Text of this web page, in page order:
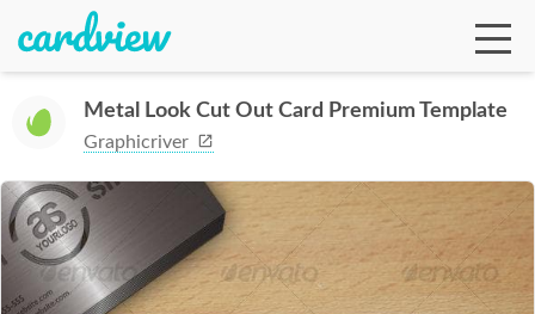
Metal Look Cut Out Card Premium Template
Graphicriver